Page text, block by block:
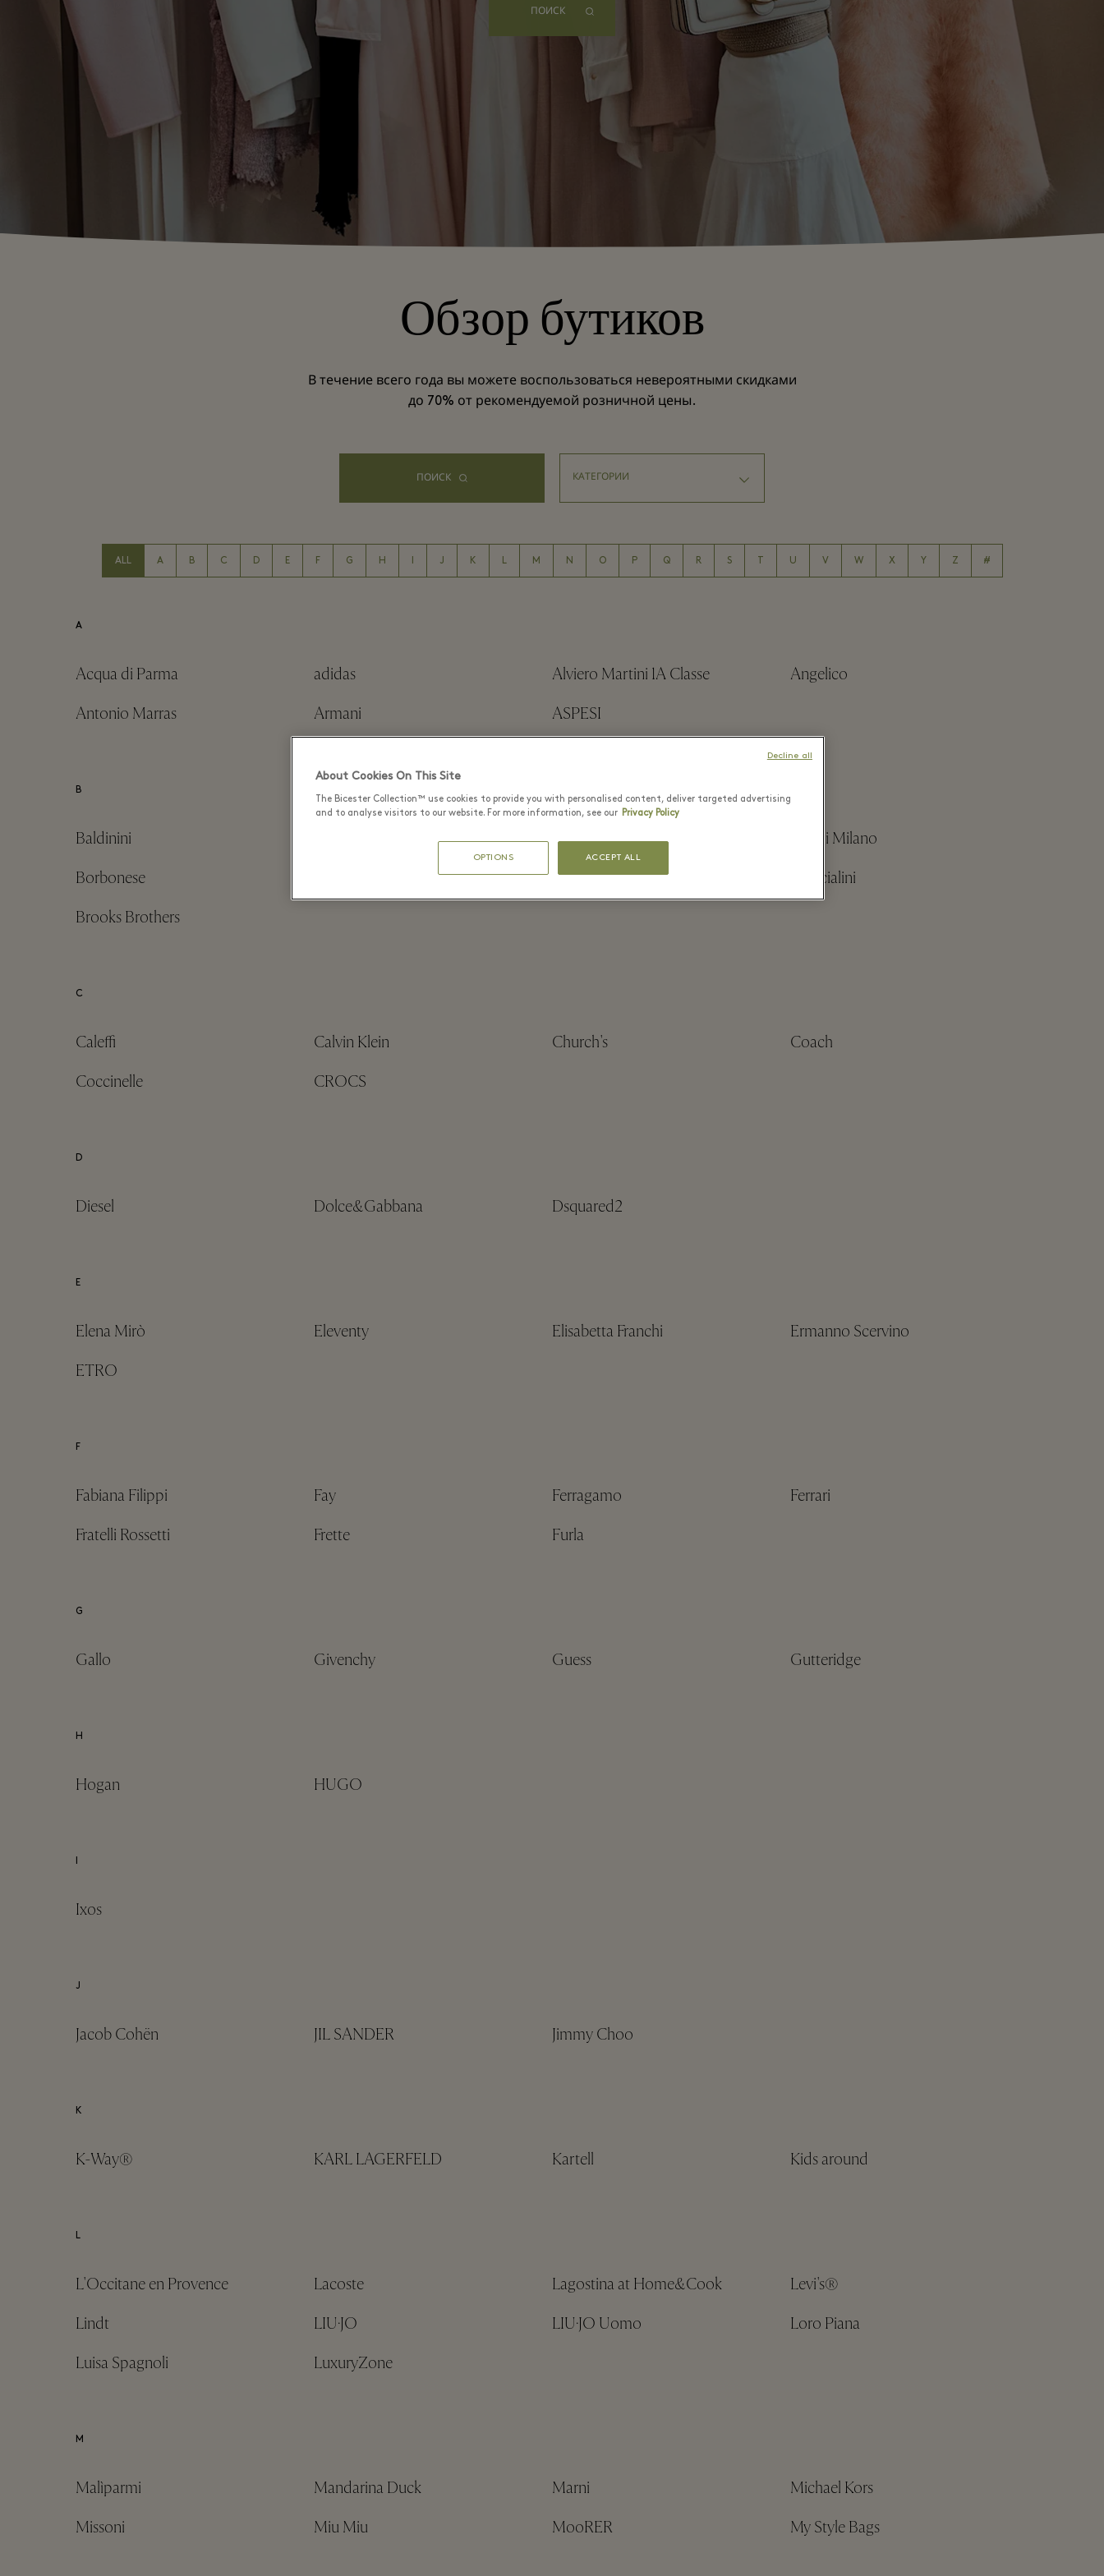
ПОИСК
Обзор бутиков
В течение всего года вы можете воспользоваться невероятными скидками
до 70% от рекомендуемой розничной цены.
ПОИСК
ALL A B C D E F G H J K L M N O P Q R S U V W X Y Z #
A
Acqua di Parma adidas Alviero Martini 1A Classe
Angelico
Antonio Marras
Armani ASPESI
B
Baldinini Blumarine
Boggi Milano
Borbonese
BOSS
Braccialini
Brooks Brothers
C
Caleffi Calvin Klein Church's
Coach
Coccinelle
CROCS
D
Diesel Dolce&Gabbana Dsquared2
E
Elena Mirò Eleventy Elisabetta Franchi
Ermanno Scervino
ETRO
F
Fabiana Filippi Fay Ferragamo
Ferrari
Fratelli Rossetti
Frette Furla
G
Gallo Givenchy Guess Gutteridge
H
Hogan HUGO
Ixos
J
Jacob Cohën JIL SANDER Jimmy Choo
K
K-Way® KARL LAGERFELD Kartell Kids around
L
L'Occitane en Provence Lacoste Lagostina at Home&Cook
Levi's®
Lindt
LIU·JO LIU·JO Uomo
Loro Piana
Luisa Spagnoli
LuxuryZone
M
Malìparmi Mandarina Duck Marni
Michael Kors
Missoni
Miu Miu MooRER My Style Bags
About Cookies On This Site
The Bicester Collection™ use cookies to provide you with personalised content, deliver targeted advertising
and to analyse visitors to our website. For more information, see our Privacy Policy
OPTIONS ACCEPT ALL
Decline all